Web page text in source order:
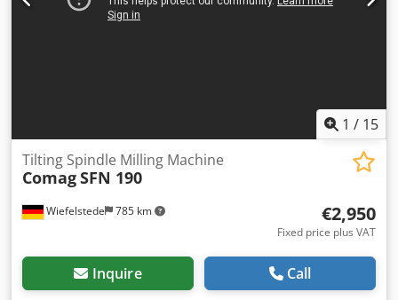
1 / 15
Wiefelstede 785 km
Tilting Spindle Milling Machine
ComagSFN 190
€2,950
Fixed price plus VAT
Inquire Call